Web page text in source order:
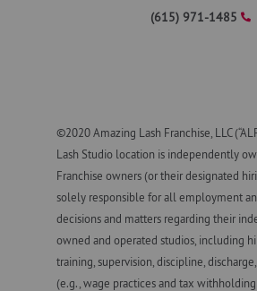
(615) 971-1485
CAREERS
LOCAL NEWS
GLAMCAM
©2020 Amazing Lash Franchise, LLC
Lash Studio location is independently
Franchise owners (or their designated
solely responsible for all employment
decisions and matters regarding their
owned and operated studios, including
training, supervision, discipline,
(e.g., wage practices and tax